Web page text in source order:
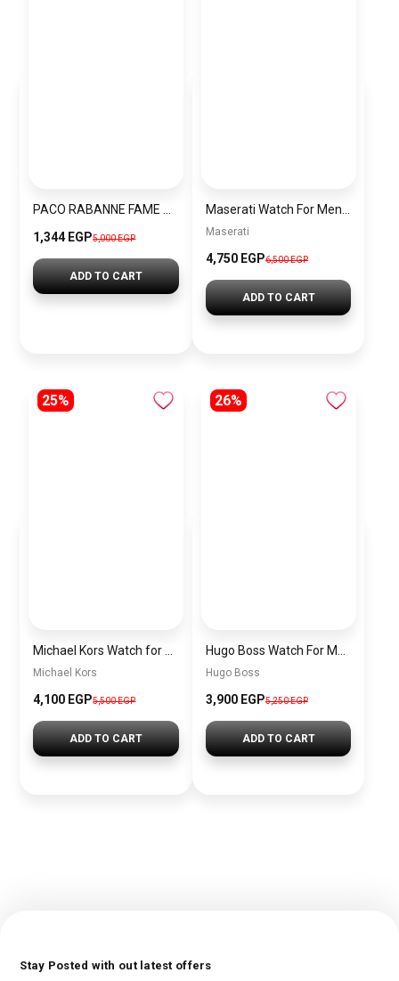
1,344 EGP5,000 EGP
ADD TO CART
Maserati
4,750 EGP6,500 EGP
ADD TO CART
25%
Michael Kors
4,100 EGP5,500 EGP
ADD TO CART
26%
Hugo Boss
3,900 EGP5,250 EGP
ADD TO CART
Stay Posted with out latest offers